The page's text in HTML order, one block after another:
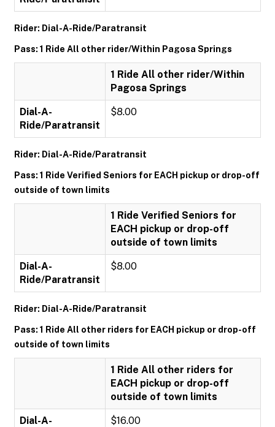
Rider: Dial-A-Ride/Paratransit
Pass: 1 Ride All other rider/Within Pagosa Springs
1 Ride All other rider/Within
Pagosa Springs
Dial-A-
Ride/Paratransit
$8.00
Rider: Dial-A-Ride/Paratransit
Pass: 1 Ride Verified Seniors for EACH pickup or drop-off
outside of town limits
1 Ride Verified Seniors for
EACH pickup or drop-off
outside of town limits
Dial-A-
Ride/Paratransit
$8.00
Rider: Dial-A-Ride/Paratransit
Pass: 1 Ride All other riders for EACH pickup or drop-off
outside of town limits
1 Ride All other riders for
EACH pickup or drop-off
outside of town limits
Dial-A-
$16.00